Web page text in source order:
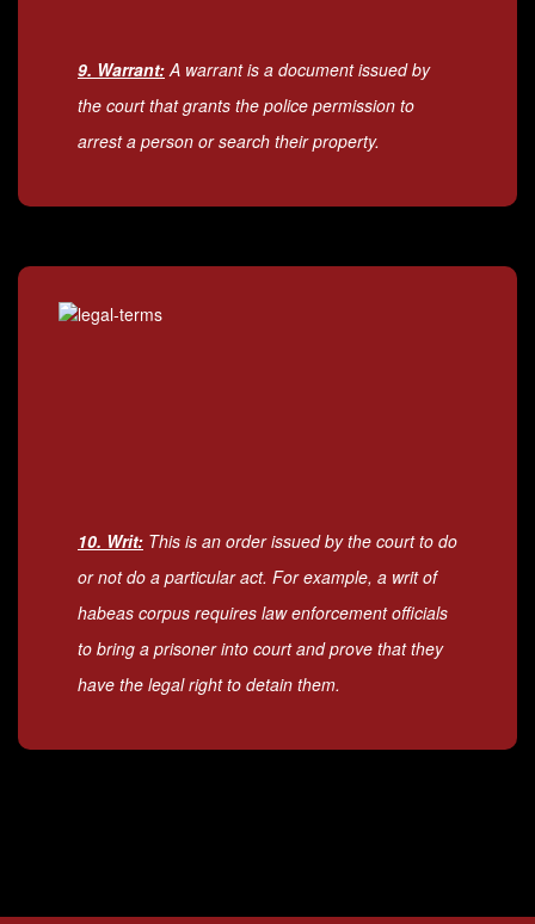
9. Warrant: A warrant is a document issued by
the court that grants the police permission to
arrest a person or search their property.
10. Writ: This is an order issued by the court to do
or not do a particular act. For example, a writ of
habeas corpus requires law enforcement officials
to bring a prisoner into court and prove that they
have the legal right to detain them.